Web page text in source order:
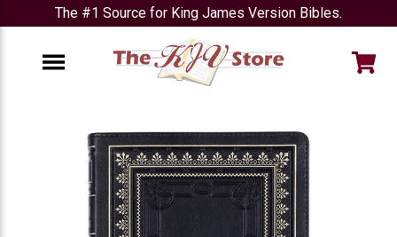
The #1 Source for King James Version Bibles.